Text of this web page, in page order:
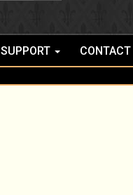
SUPPORT CONTACT